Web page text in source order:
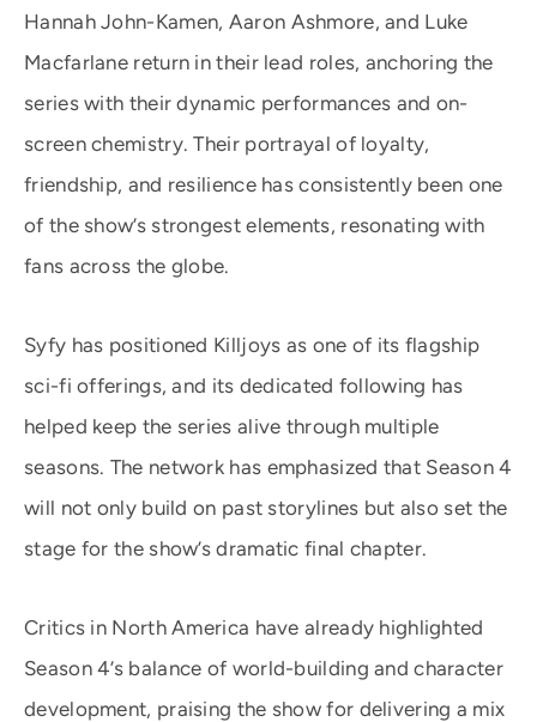
Hannah John-Kamen, Aaron Ashmore, and Luke
Macfarlane return in their lead roles, anchoring the
series with their dynamic performances and on-
screen chemistry. Their portrayal of loyalty,
friendship, and resilience has consistently been one
of the show’s strongest elements, resonating with
fans across the globe.
Syfy has positioned Killjoys as one of its flagship
sci-fi offerings, and its dedicated following has
helped keep the series alive through multiple
seasons. The network has emphasized that Season 4
will not only build on past storylines but also set the
stage for the show’s dramatic final chapter.
Critics in North America have already highlighted
Season 4’s balance of world-building and character
development, praising the show for delivering a mix